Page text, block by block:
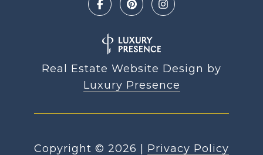
Real Estate Website Design by
Luxury Presence
Copyright © 2026 Privacy Policy